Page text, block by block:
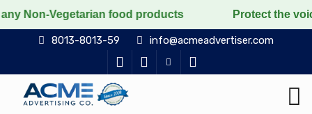
food products Protect the voiceless, love
8013-8013-59 info@acmeadvertiser.com